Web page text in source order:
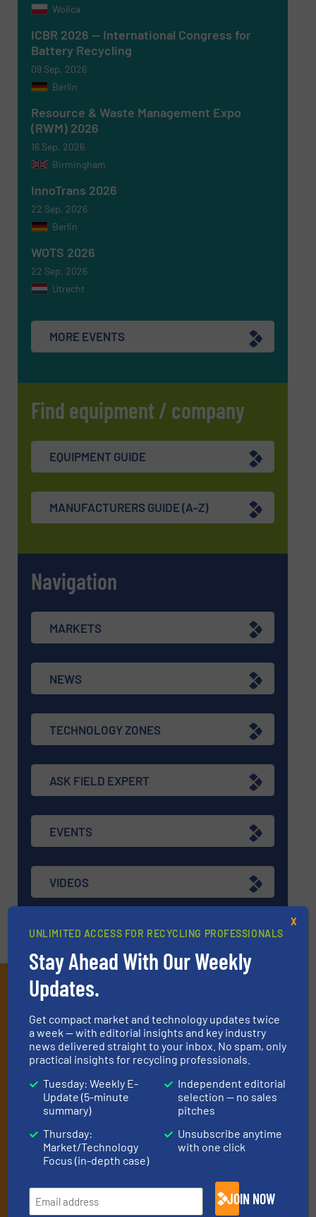
newsletters.
CAPTCHA
SUBMIT
Wolica
ICBR 2026 — International Congress for
Battery Recycling
09 Sep, 2026
Berlin
Resource & Waste Management Expo
(RWM) 2026
16 Sep, 2026
Birmingham
InnoTrans 2026
22 Sep, 2026
Berlin
WOTS 2026
22 Sep, 2026
Utrecht
MORE EVENTS
Find equipment / company
EQUIPMENT GUIDE
MANUFACTURERS GUIDE (A-Z)
Navigation
MARKETS
NEWS
TECHNOLOGY ZONES
ASK FIELD EXPERT
EVENTS
VIDEOS
Subscribe to our E-
newsletters
Get the extensive coverage for recycling
professionals who buy, maintain, manage or
operate equipment, delivered to your inbox
(it’s free!).
We deliver two E-Newsletters every week, the Weekly E-Update
(delivered every Tuesday) with general updates from the
industry, and one Market Focus / E-Product Newsletter
(delivered every Thursday) that is focused on a particular
market or technology.
UNLIMITED ACCESS FOR RECYCLING PROFESSIONALS
Stay Ahead With Our Weekly
Updates.
Get compact market and technology updates twice
a week — with editorial insights and key industry
news delivered straight to your inbox. No spam, only
practical insights for recycling professionals.
Tuesday: Weekly E-
Update (5-minute
summary)
Thursday:
Market/Technology
Focus (in-depth case)
Independent editorial
selection — no sales
pitches
Unsubscribe anytime
with one click
JOIN NOW
X